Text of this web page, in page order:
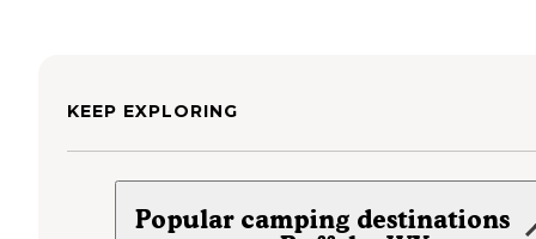
KEEP EXPLORING
Popular camping destinations